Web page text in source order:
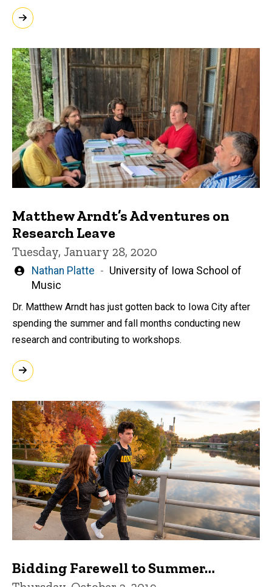
Matthew Arndt’s Adventures on
Research Leave
Tuesday, January 28, 2020
Written
by
Nathan Platte
University of Iowa School of
Music
Dr. Matthew Arndt has just gotten back to Iowa City after
spending the summer and fall months conducting new
research and contributing to workshops.
Bidding Farewell to Summer…